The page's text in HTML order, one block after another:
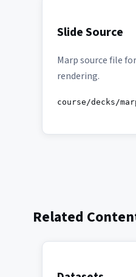
Slide Source
Marp source file
rendering.
course/decks/
Related